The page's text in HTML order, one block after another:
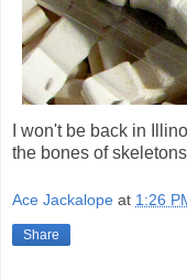
I won't be back in
the bones of
Ace Jackalope at 1:26
Share